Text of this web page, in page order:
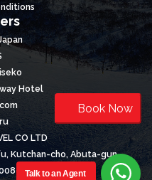
Book Now
Hotel
CO LTD
Kutchan-cho, Abuta-gun,
Japan
Talk to an Agent